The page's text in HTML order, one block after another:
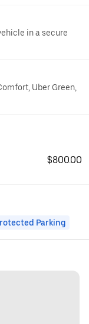
in a secure
Uber Green,
$800.00
Parking